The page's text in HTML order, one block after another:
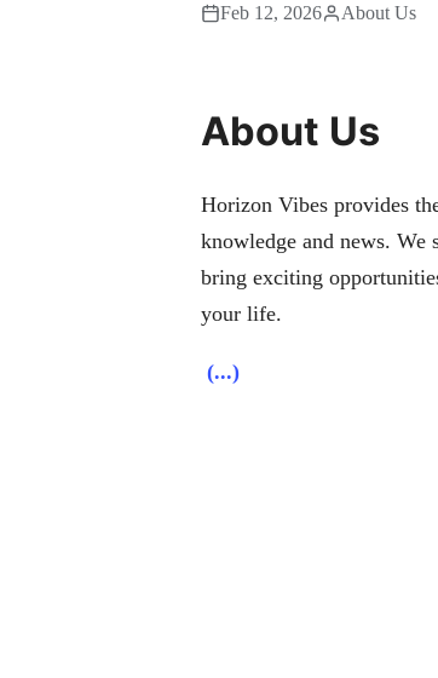
Feb 12, 2026 About Us
About Us
Horizon Vibes provides
knowledge and news. We
bring exciting
your life.
(...)